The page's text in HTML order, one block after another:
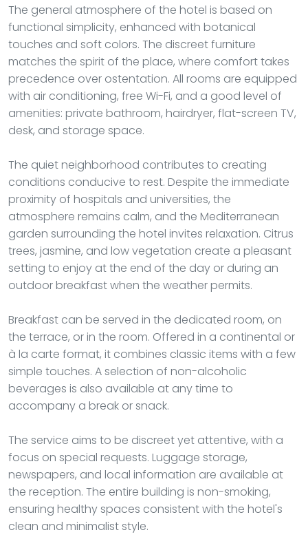
The general atmosphere of the hotel is based on
functional simplicity, enhanced with botanical
touches and soft colors. The discreet furniture
matches the spirit of the place, where comfort takes
precedence over ostentation. All rooms are equipped
with air conditioning, free Wi-Fi, and a good level of
amenities: private bathroom, hairdryer, flat-screen TV,
desk, and storage space.
The quiet neighborhood contributes to creating
conditions conducive to rest. Despite the immediate
proximity of hospitals and universities, the
atmosphere remains calm, and the Mediterranean
garden surrounding the hotel invites relaxation. Citrus
trees, jasmine, and low vegetation create a pleasant
setting to enjoy at the end of the day or during an
outdoor breakfast when the weather permits.
Breakfast can be served in the dedicated room, on
the terrace, or in the room. Offered in a continental or
à la carte format, it combines classic items with a few
simple touches. A selection of non-alcoholic
beverages is also available at any time to
accompany a break or snack.
The service aims to be discreet yet attentive, with a
focus on special requests. Luggage storage,
newspapers, and local information are available at
the reception. The entire building is non-smoking,
ensuring healthy spaces consistent with the hotel's
clean and minimalist style.